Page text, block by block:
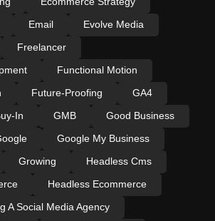
Email
Evolve Media
Freelancer
Functional Motion
Future-Proofing
GA4
In GMB
Good Business
Google My Business
Growing
Headless Cms
Headless Ecommerce
A Social Media Agency